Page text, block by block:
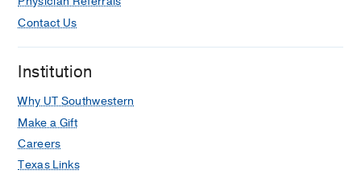
Contact Us
Institution
Why UT Southwestern
Make a Gift
Careers
Texas Links